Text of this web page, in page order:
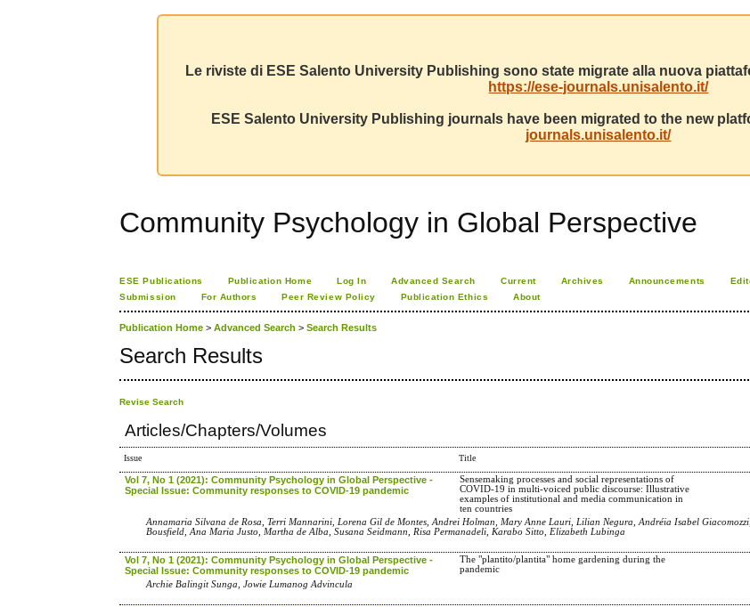
Le riviste di ESE Salento University Publishing sono state migrate alla nuova
https://ese-journals.unisalento.it/
ESE Salento University Publishing journals have been migrated to the new
journals.unisalento.it/
Community Psychology in Global Perspective
ESE Publications Publication Home Log In Advanced Search Current Archives Announcements
Submission
For Authors Peer Review Policy Publication Ethics About
Publication Home >Advanced Search >Search Results
Search Results
Revise Search
Articles/Chapters/Volumes
Issue Title
Vol 7, No 1 (2021): Community Psychology in Global Perspective -
Special Issue: Community responses to COVID-19 pandemic
Sensemaking processes and social representations of
COVID-19 in multi-voiced public discourse: Illustrative
examples of institutional and media communication in
ten countries
Annamaria Silvana de Rosa, Terri Mannarini, Lorena Gil de Montes, Andrei Holman, Mary Anne Lauri, Lilian Negura, Andréia Isabel
Bousfield, Ana Maria Justo, Martha de Alba, Susana Seidmann, Risa Permanadeli, Karabo Sitto, Elizabeth Lubinga
Vol 7, No 1 (2021): Community Psychology in Global Perspective -
Special Issue: Community responses to COVID-19 pandemic
The "plantito/plantita" home gardening during the
pandemic
Archie Balingit Sunga, Jowie Lumanog Advincula